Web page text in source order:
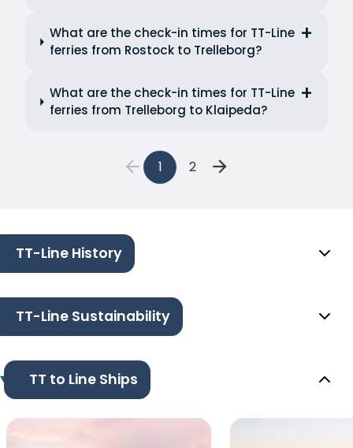
What are the check-in times for TT-Line
ferries from Rostock to Trelleborg?
What are the check-in times for TT-Line
ferries from Trelleborg to Klaipeda?
1 2
TT-Line History
TT-Line Sustainability
TT to Line Ships